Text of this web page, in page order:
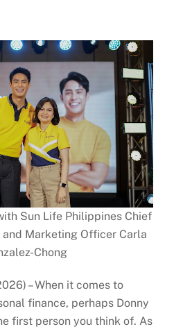
Sun Life Philippines Chief
Marketing Officer Carla
Chong
– When it comes to
finance, perhaps Donny
first person you think of. As